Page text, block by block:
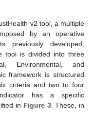
v2 tool, a multiple
by an operative
previously developed,
tool is divided into three
Environmental, and
framework is structured
criteria and two to four
has a specific
in Figure 3. These, in